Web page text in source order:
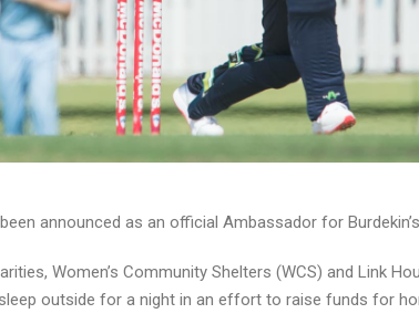
announced as an official Ambassador for
Women’s Community Shelters (WCS) and Link
outside for a night in an effort to raise funds for